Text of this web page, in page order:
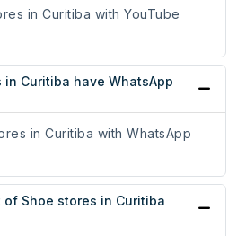
in Curitiba with YouTube
in Curitiba have WhatsApp
in Curitiba with WhatsApp
Shoe stores in Curitiba